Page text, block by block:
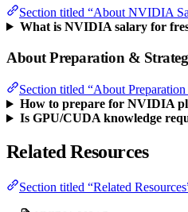
Section titled “About NVIDIA
What is NVIDIA salary for
About Preparation &
Section titled “About
How to prepare for NVIDIA
Is GPU/CUDA knowledge
Related Resources
Section titled “Related